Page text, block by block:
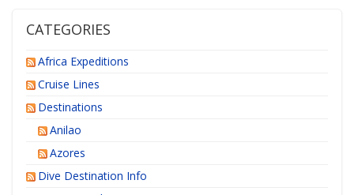
CATEGORIES
Africa Expeditions
Cruise Lines
Destinations
Anilao
Azores
Dive Destination Info